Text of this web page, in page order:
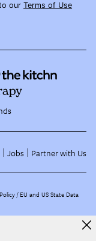
our Terms of Use
Jobs Partner with Us
EU and US State Data